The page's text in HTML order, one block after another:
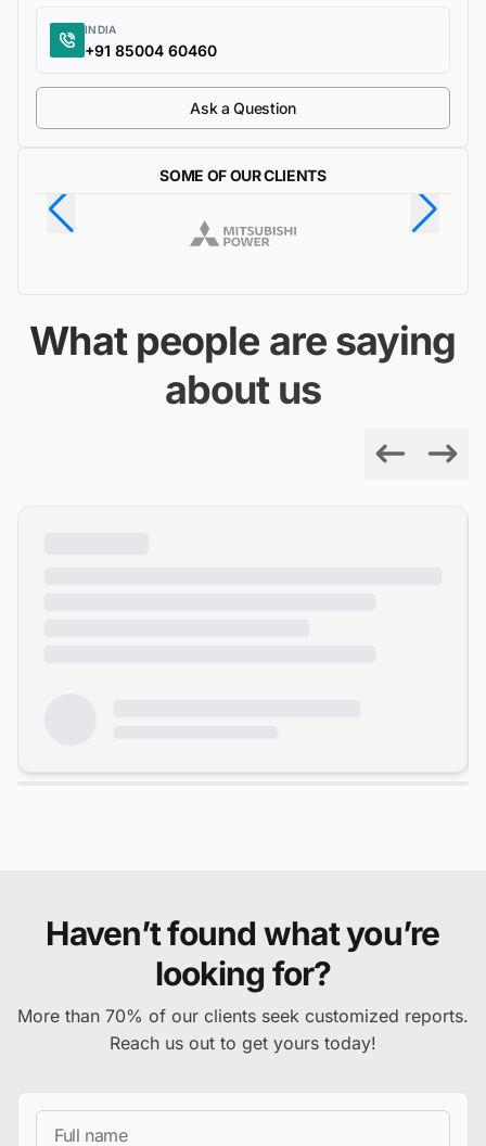
INDIA
+91 85004 60460
Ask a Question
SOME OF OUR CLIENTS
What people are saying
about us
Haven’t found what you’re
looking for?
More than 70% of our clients seek customized reports.
Reach us out to get yours today!